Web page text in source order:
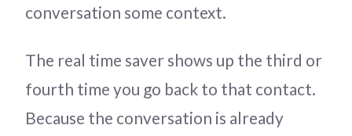
conversation some context.
The real time saver shows up the third or
fourth time you go back to that contact.
Because the conversation is already